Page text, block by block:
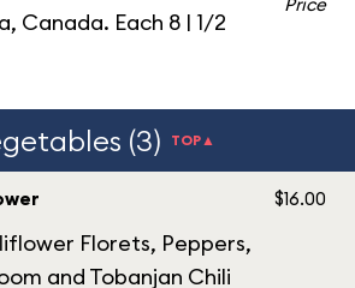
Canada. Each 8 | 1/2
(3) TOP▲
Florets, Peppers,
and Tobanjan Chili
$16.00